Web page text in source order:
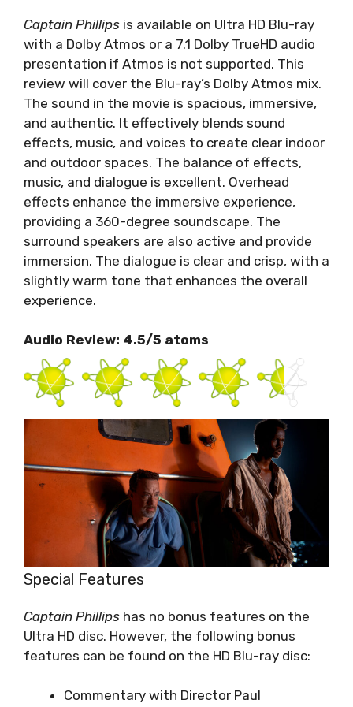
Captain Phillips is available on Ultra HD Blu-ray
with a Dolby Atmos or a 7.1 Dolby TrueHD audio
presentation if Atmos is not supported. This
review will cover the Blu-ray’s Dolby Atmos mix.
The sound in the movie is spacious, immersive,
and authentic. It effectively blends sound
effects, music, and voices to create clear indoor
and outdoor spaces. The balance of effects,
music, and dialogue is excellent. Overhead
effects enhance the immersive experience,
providing a 360-degree soundscape. The
surround speakers are also active and provide
immersion. The dialogue is clear and crisp, with a
slightly warm tone that enhances the overall
experience.
Audio Review: 4.5/5 atoms
Special Features
Captain Phillips has no bonus features on the
Ultra HD disc. However, the following bonus
features can be found on the HD Blu-ray disc:
Commentary with Director Paul